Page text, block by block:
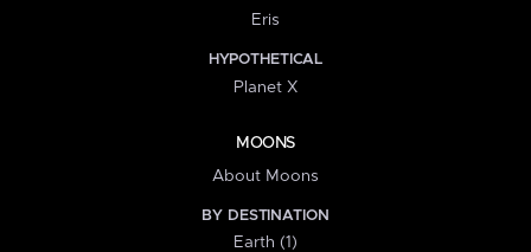
Eris
HYPOTHETICAL
Planet X
MOONS
About Moons
BY DESTINATION
Earth (1)